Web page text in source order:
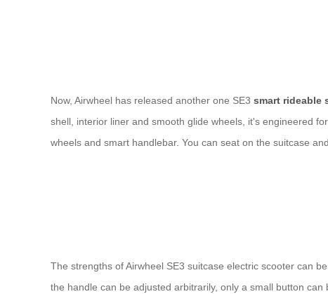
Now, Airwheel has released another one SE3 smart rideable
shell, interior liner and smooth glide wheels, it's engineered
wheels and smart handlebar. You can seat on the suitcase
The strengths of Airwheel SE3 suitcase electric scooter can
the handle can be adjusted arbitrarily, only a small button